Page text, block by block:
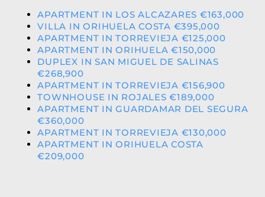
APARTMENT IN LOS ALCAZARES €163,000
VILLA IN ORIHUELA COSTA €395,000
APARTMENT IN TORREVIEJA €125,000
APARTMENT IN ORIHUELA €150,000
DUPLEX IN SAN MIGUEL DE SALINAS
€268,900
APARTMENT IN TORREVIEJA €156,900
TOWNHOUSE IN ROJALES €189,000
APARTMENT IN GUARDAMAR DEL SEGURA
€360,000
APARTMENT IN TORREVIEJA €130,000
APARTMENT IN ORIHUELA COSTA
€209,000